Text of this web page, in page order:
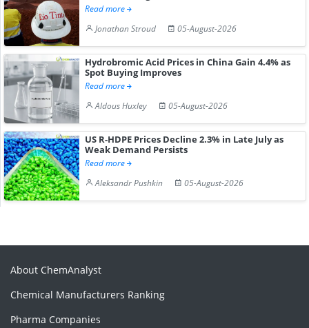
Read more
Jonathan Stroud
05-August-2026
Hydrobromic Acid Prices in China Gain 4.4% as
Spot Buying Improves
Read more
Aldous Huxley
05-August-2026
US R-HDPE Prices Decline 2.3% in Late July as
Weak Demand Persists
Read more
Aleksandr Pushkin
05-August-2026
About ChemAnalyst
Chemical Manufacturers Ranking
Pharma Companies